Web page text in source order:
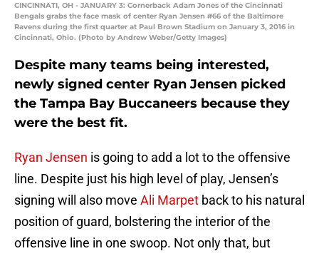
CINCINNATI, OH - JANUARY 3: Cornerback Adam Jones of the Cincinnati
Bengals grabs the face mask of center Ryan Jensen #66 of the Baltimore
Ravens during the first quarter at Paul Brown Stadium on January 3, 2016 in
Cincinnati, Ohio. (Photo by Andrew Weber/Getty Images)
Despite many teams being interested,
newly signed center Ryan Jensen picked
the Tampa Bay Buccaneers because they
were the best fit.
Ryan Jensen is going to add a lot to the offensive
line. Despite just his high level of play, Jensen’s
signing will also move Ali Marpet back to his natural
position of guard, bolstering the interior of the
offensive line in one swoop. Not only that, but